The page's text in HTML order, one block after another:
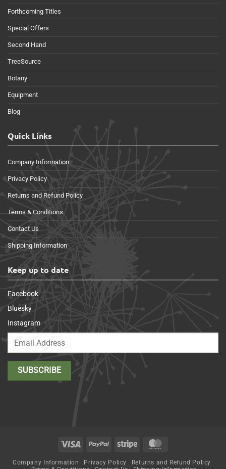
Forthcoming Titles
Special Offers
Second Hand
TreeSource
Botany
Equipment
Blog
Quick Links
Company Information
Privacy Policy
Returns and Refund Policy
Terms & Conditions
Contact Us
Shipping Information
Keep up to date
Facebook
Bluesky
Instagram
Visa PayPal Stripe
Company Information Privacy Policy
Returns and Refund Policy